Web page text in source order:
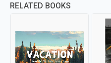
RELATED BOOKS